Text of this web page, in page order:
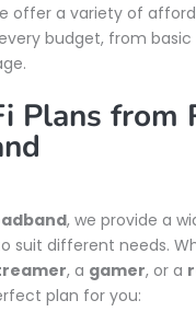
offer a variety of
budget, from basic
Plans from
, we provide a
suit different needs.
, a gamer, or a
plan for you: